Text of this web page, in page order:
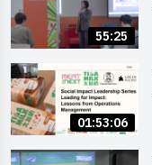
55:25
01:53:06